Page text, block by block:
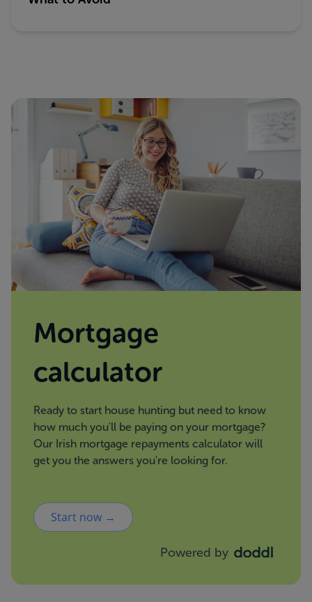
Mortgage
calculator
Ready to start house hunting but need to know
how much you'll be paying on your mortgage?
Our Irish mortgage repayments calculator will
get you the answers you're looking for.
Start now →
Powered by